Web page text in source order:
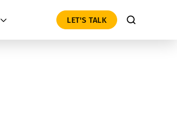
LET'S TALK